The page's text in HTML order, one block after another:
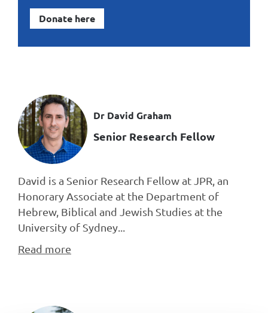
Donate here
Dr David Graham
Senior Research Fellow
David is a Senior Research Fellow at JPR, an
Honorary Associate at the Department of
Hebrew, Biblical and Jewish Studies at the
University of Sydney...
Read more